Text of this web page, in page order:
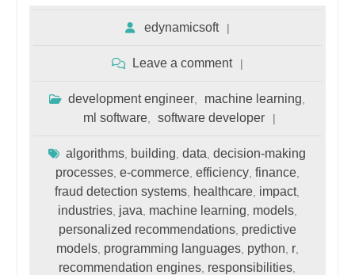
edynamicsoft
Leave a comment
development engineer machine learning
ml software, software developer
algorithms building ,data ,decision-making
processes, e-commerce, efficiency, finance,
fraud detection systems healthcare impact,
industries, java machine learning models,
personalized recommendations, predictive
models, programming languages, python r,
recommendation engines responsibilities